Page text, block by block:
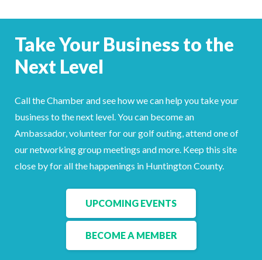
Take Your Business to the
Next Level
Call the Chamber and see how we can help you take your
business to the next level. You can become an
Ambassador, volunteer for our golf outing, attend one of
our networking group meetings and more. Keep this site
close by for all the happenings in Huntington County.
UPCOMING EVENTS
BECOME A MEMBER
FacebookLinkedIn